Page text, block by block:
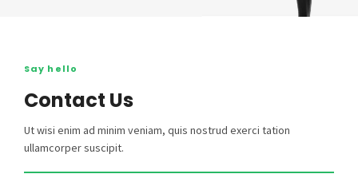
Say hello
Contact Us
Ut wisi enim ad minim veniam, quis nostrud exerci tation
ullamcorper suscipit.